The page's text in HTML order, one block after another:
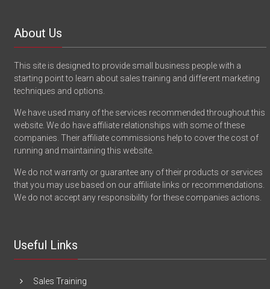
About Us
This site is designed to provide small business people with a
starting point to learn about sales training and different marketing
techniques and options.
We have used many of the services recommended throughout this
website. We do have affiliate relationships with some of these
companies. Their affiliate commissions help to cover the cost of
running and maintaining this website.
We do not warranty or guarantee any of their products or services
that you may use based on our affiliate links or recommendations.
We do not accept any responsibility for these companies actions.
Useful Links
Sales Training